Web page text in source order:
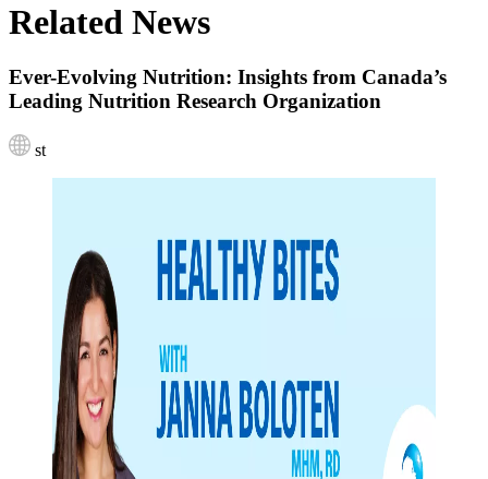
Related News
Ever-Evolving Nutrition: Insights from Canada’s
Leading Nutrition Research Organization
st